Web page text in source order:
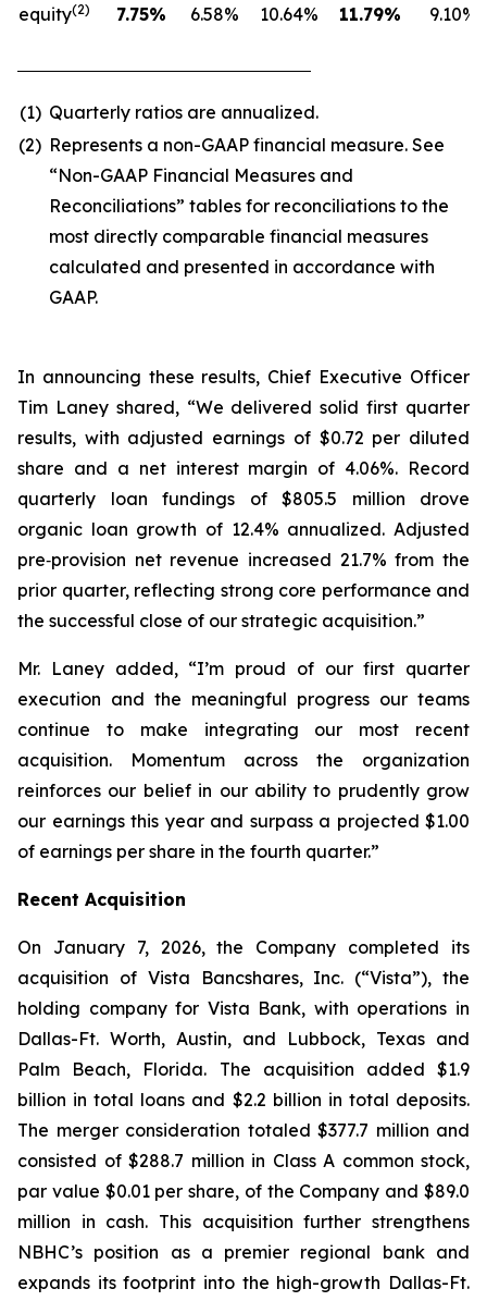
equity(2) 7.75% 6.58% 10.64% 11.79% 9.10%
(1) Quarterly ratios are annualized.
(2) Represents a non-GAAP financial measure. See
“Non-GAAP Financial Measures and
Reconciliations” tables for reconciliations to the
most directly comparable financial measures
calculated and presented in accordance with
GAAP.
In announcing these results, Chief Executive Officer
Tim Laney shared, “We delivered solid first quarter
results, with adjusted earnings of $0.72 per diluted
share and a net interest margin of 4.06%. Record
quarterly loan fundings of $805.5 million drove
organic loan growth of 12.4% annualized. Adjusted
pre‑provision net revenue increased 21.7% from the
prior quarter, reflecting strong core performance and
the successful close of our strategic acquisition.”
Mr. Laney added, “I’m proud of our first quarter
execution and the meaningful progress our teams
continue to make integrating our most recent
acquisition. Momentum across the organization
reinforces our belief in our ability to prudently grow
our earnings this year and surpass a projected $1.00
of earnings per share in the fourth quarter.”
Recent Acquisition
On January 7, 2026, the Company completed its
acquisition of Vista Bancshares, Inc. (“Vista”), the
holding company for Vista Bank, with operations in
Dallas-Ft. Worth, Austin, and Lubbock, Texas and
Palm Beach, Florida. The acquisition added $1.9
billion in total loans and $2.2 billion in total deposits.
The merger consideration totaled $377.7 million and
consisted of $288.7 million in Class A common stock,
par value $0.01 per share, of the Company and $89.0
million in cash. This acquisition further strengthens
NBHC’s position as a premier regional bank and
expands its footprint into the high-growth Dallas-Ft.